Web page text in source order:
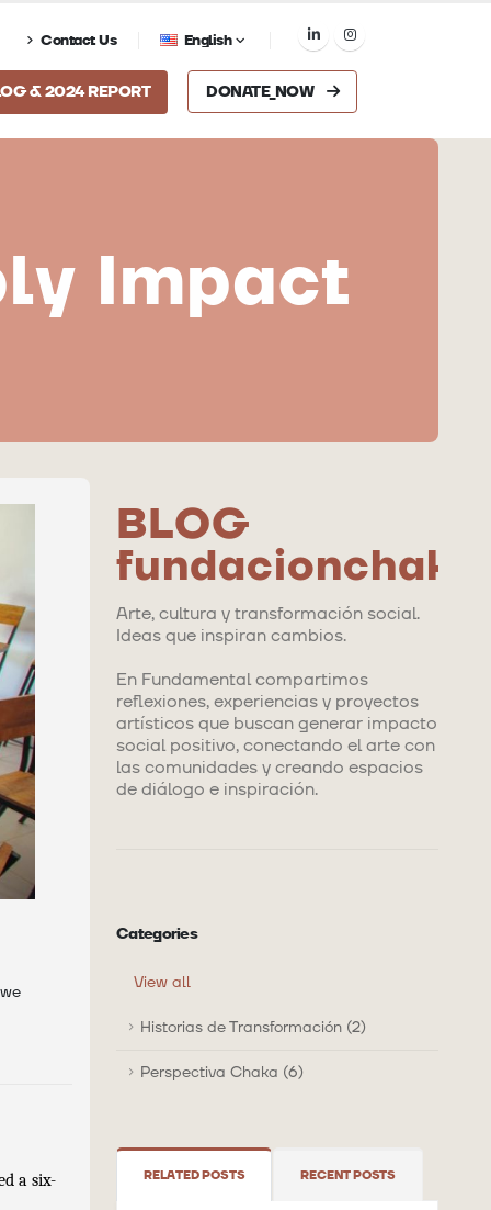
Contact Us English
& 2024 REPORT DONATE_NOW
Impact
BLOG
fundacionchaka
Arte, cultura y transformación social.
Ideas que inspiran cambios.
En Fundamental compartimos
reflexiones, experiencias y proyectos
artísticos que buscan generar impacto
social positivo, conectando el arte con
las comunidades y creando espacios
de diálogo e inspiración.
Categories
View all
Historias de Transformación (2)
Perspectiva Chaka (6)
RELATED POSTS RECENT POSTS
a six-